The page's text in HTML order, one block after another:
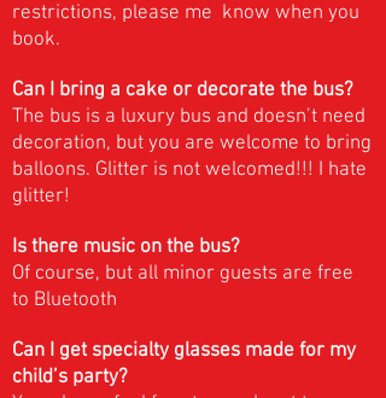
restrictions, please me know when you
book.
Can I bring a cake or decorate the bus?
The bus is a luxury bus and doesn’t need
decoration, but you are welcome to bring
balloons. Glitter is not welcomed!!! I hate
glitter!
Is there music on the bus?
Of course, but all minor guests are free
to Bluetooth
Can I get specialty glasses made for my
child’s party?